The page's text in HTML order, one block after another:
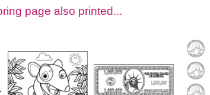
page also printed...